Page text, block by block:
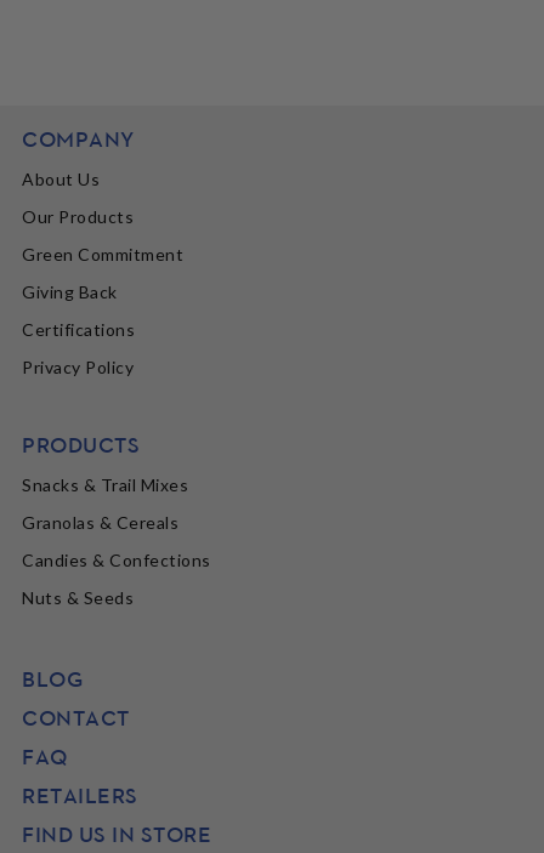
COMPANY
About Us
Our Products
Green Commitment
Giving Back
Certifications
Privacy Policy
PRODUCTS
Snacks & Trail Mixes
Granolas & Cereals
Candies & Confections
Nuts & Seeds
BLOG
CONTACT
FAQ
RETAILERS
FIND US IN STORE